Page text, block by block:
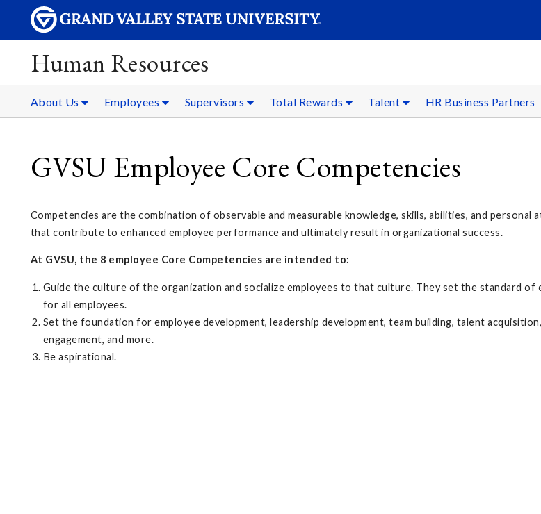
Human Resources
About Us Employees Supervisors Total Rewards Talent HR Business Partners
GVSU Employee Core Competencies
Competencies are the combination of observable and measurable knowledge, skills, abilities, and personal
that contribute to enhanced employee performance and ultimately result in organizational success.
At GVSU, the 8 employee Core Competencies are intended to:
Guide the culture of the organization and socialize employees to that culture. They set the standard of
for all employees.
Set the foundation for employee development, leadership development, team building, talent acquisition,
engagement, and more.
Be aspirational.